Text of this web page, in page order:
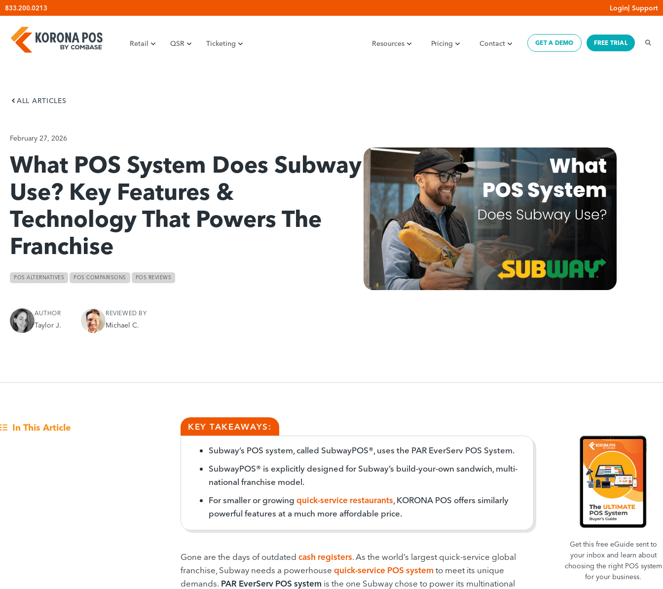
Skip
content
833.200.0213 Login| Support
Retail QSR Ticketing Resources Pricing Contact GET A DEMO FREE TRIAL
ALL ARTICLES
February 27, 2026
What POS System Does Subway
Use? Key Features &
Technology That Powers The
Franchise
POS ALTERNATIVES POS COMPARISONS POS REVIEWS
AUTHOR
Taylor J.
REVIEWED BY
Michael C.
KEY TAKEAWAYS:
Subway’s POS system, called SubwayPOS®, uses the PAR EverServ POS System.
SubwayPOS® is explicitly designed for Subway’s build-your-own sandwich, multi-
national franchise model.
For smaller or growing quick-service restaurants, KORONA POS offers similarly
powerful features at a much more affordable price.
Gone are the days of outdated cash registers. As the world’s largest quick-service global
franchise, Subway needs a powerhouse quick-service POS system to meet its unique
demands. PAR EverServ POS system is the one Subway chose to power its multinational
In This Article
Get this free eGuide sent to
your inbox and learn about
choosing the right POS system
for your business.